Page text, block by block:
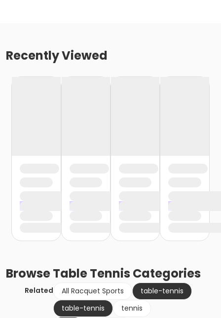
Recently Viewed
BrowseTable Tennis Categories
Related All Racquet Sports
table-tennis
table-tennis
tennis